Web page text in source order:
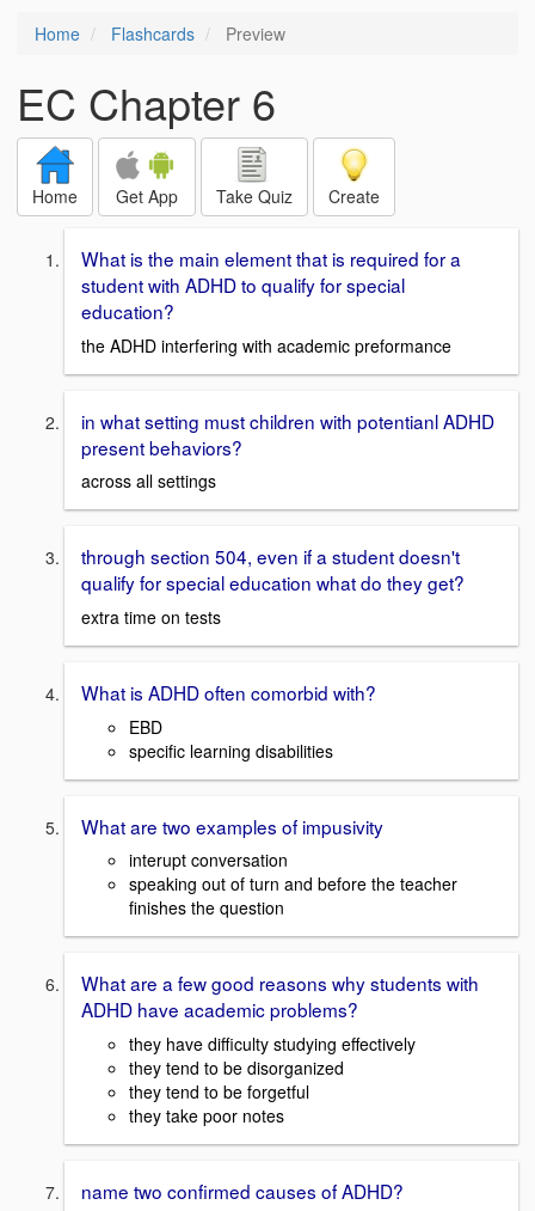
Home Flashcards Preview
EC Chapter 6
Home Get App Take Quiz Create
What is the main element that is required for a
student with ADHD to qualify for special
education?
the ADHD interfering with academic preformance
in what setting must children with potentianl ADHD
present behaviors?
across all settings
through section 504, even if a student doesn't
qualify for special education what do they get?
extra time on tests
What is ADHD often comorbid with?
EBD
specific learning disabilities
What are two examples of impusivity
interupt conversation
speaking out of turn and before the teacher
finishes the question
What are a few good reasons why students with
ADHD have academic problems?
they have difficulty studying effectively
they tend to be disorganized
they tend to be forgetful
they take poor notes
name two confirmed causes of ADHD?